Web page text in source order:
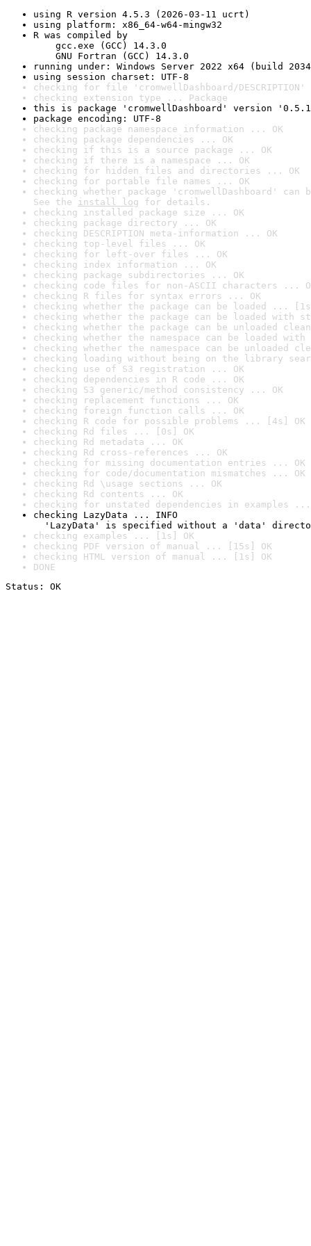
using R version 4.5.3 (2026-03-11 ucrt)
using platform: x86_64-w64-mingw32
R was compiled by
gcc.exe (GCC) 14.3.0
GNU Fortran (GCC) 14.3.0
running under: Windows Server 2022 x64 (build
using session charset: UTF-8
checking for file 'cromwellDashboard/
checking extension type ... Package
this is package 'cromwellDashboard' version
package encoding: UTF-8
checking package namespace information ... OK
checking package dependencies ... OK
checking if this is a source package ... OK
checking if there is a namespace ... OK
checking for hidden files and directories ... OK
checking for portable file names ... OK
checking whether package 'cromwellDashboard'
See the install log for details.
checking installed package size ... OK
checking package directory ... OK
checking DESCRIPTION meta-information ... OK
checking top-level files ... OK
checking for left-over files ... OK
checking index information ... OK
checking package subdirectories ... OK
checking code files for non-ASCII characters ...
checking R files for syntax errors ... OK
checking whether the package can be loaded ...
checking whether the package can be loaded with
checking whether the package can be unloaded
checking whether the namespace can be loaded
checking whether the namespace can be unloaded
checking loading without being on the library
checking use of S3 registration ... OK
checking dependencies in R code ... OK
checking S3 generic/method consistency ... OK
checking replacement functions ... OK
checking foreign function calls ... OK
checking R code for possible problems ... [4s] OK
checking Rd files ... [0s] OK
checking Rd metadata ... OK
checking Rd cross-references ... OK
checking for missing documentation entries ... OK
checking for code/documentation mismatches ... OK
checking Rd \usage sections ... OK
checking Rd contents ... OK
checking for unstated dependencies in examples ...
checking LazyData ... INFO
'LazyData' is specified without a 'data'
checking examples ... [1s] OK
checking PDF version of manual ... [15s] OK
checking HTML version of manual ... [1s] OK
DONE
Status: OK